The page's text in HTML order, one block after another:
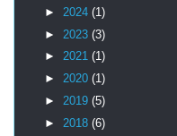
► 2024 (1)
► 2023 (3)
► 2021 (1)
► 2020 (1)
► 2019 (5)
► 2018 (6)